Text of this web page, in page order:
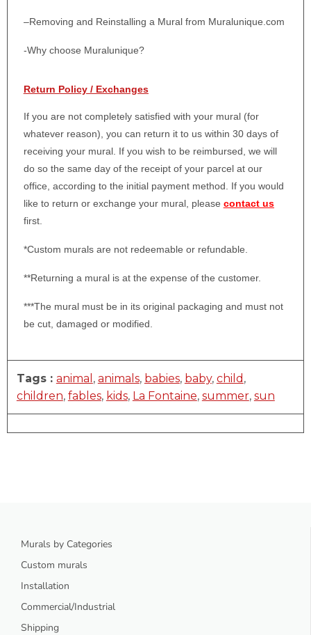
–Removing and Reinstalling a Mural from Muralunique.com
-Why choose Muralunique?
Return Policy / Exchanges
If you are not completely satisfied with your mural (for
whatever reason), you can return it to us within 30 days of
receiving your mural. If you wish to be reimbursed, we will
do so the same day of the receipt of your parcel at our
office, according to the initial payment method. If you would
like to return or exchange your mural, please contact us
first.
*Custom murals are not redeemable or refundable.
**Returning a mural is at the expense of the customer.
***The mural must be in its original packaging and must not
be cut, damaged or modified.
Tags : animal , animals, babies, baby, child ,
children, fables, kids, La Fontaine, summer, sun
Murals by Categories
Custom murals
Installation
Commercial/Industrial
Shipping